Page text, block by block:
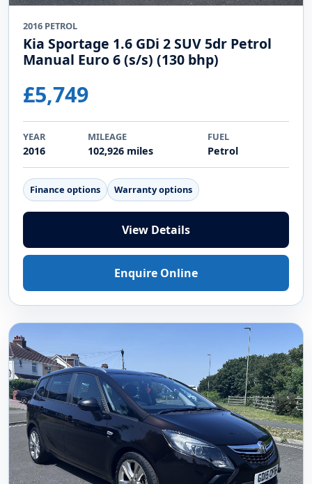
2016 PETROL
Kia Sportage 1.6 GDi 2 SUV 5dr Petrol
Manual Euro 6 (s/s) (130 bhp)
£5,749
YEAR
2016
MILEAGE
102,926 miles
FUEL
Petrol
Finance options Warranty options
View Details
Enquire Online